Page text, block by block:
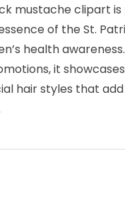
mustache clipart
of the St.
health
it
hair styles that